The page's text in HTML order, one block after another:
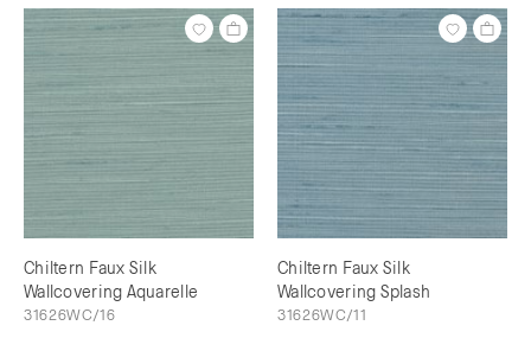
Chiltern Faux Silk
Wallcovering Aquarelle
31626WC/16
Chiltern Faux Silk
Wallcovering Splash
31626WC/11